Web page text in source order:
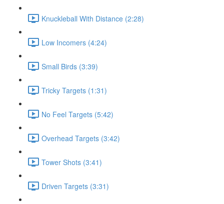
Knuckleball With Distance (2:28)
Low Incomers (4:24)
Small Birds (3:39)
Tricky Targets (1:31)
No Feel Targets (5:42)
Overhead Targets (3:42)
Tower Shots (3:41)
Driven Targets (3:31)